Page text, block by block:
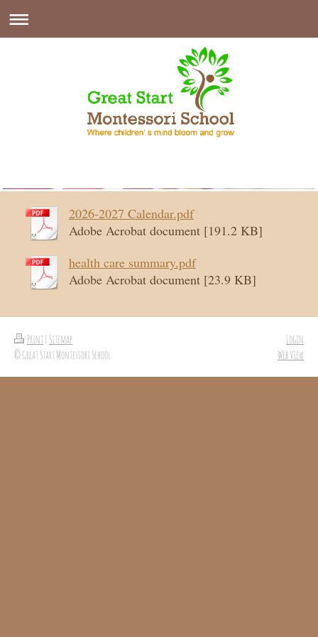
2026-2027 Calendar.pdf
Adobe Acrobat document [191.2 KB]
health care summary.pdf
Adobe Acrobat document [23.9 KB]
Print | Sitemap
© Great Start Montessori School
Login
Web View